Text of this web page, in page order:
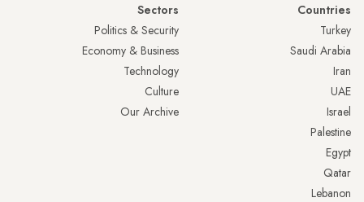
Countries
Turkey
Saudi Arabia
Iran
UAE
Israel
Palestine
Egypt
Qatar
Lebanon
Sectors
Politics & Security
Economy & Business
Technology
Culture
Our Archive